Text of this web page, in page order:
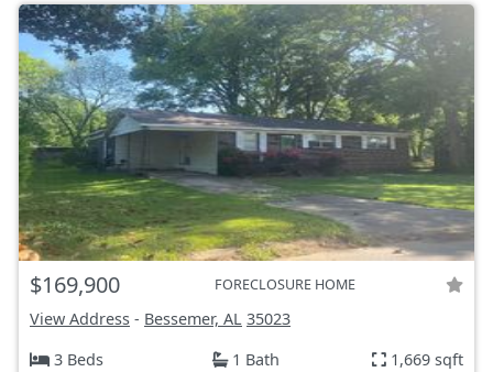
$169,900 FORECLOSURE HOME
View Address - Bessemer, AL 35023
3 Beds
1 Bath 1,669 sqft